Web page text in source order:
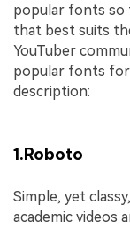
popular fonts so
that best suits
YouTuber
popular fonts for
description:
1.Roboto
Simple, yet
academic videos